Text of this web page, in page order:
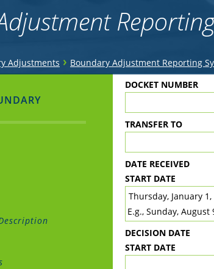
Reporting
Adjustments › Boundary Adjustment Reporting
Back
to
top
DOCKET NUMBER
TRANSFER TO
DATE RECEIVED
START DATE
DATE
E.g., Sunday, August
DECISION DATE
START DATE